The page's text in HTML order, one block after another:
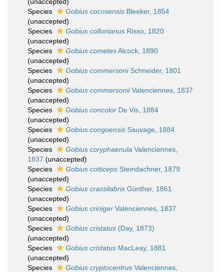
Species
Gobius cocosensis Bleeker, 1854
(unaccepted)
Species
Gobius collonianus Risso, 1820
(unaccepted)
Species
Gobius cometesAlcock, 1890
(unaccepted)
Species
Gobius commersoniSchneider, 1801
(unaccepted)
Species
Gobius commersoniiValenciennes, 1837
(unaccepted)
Species
Gobius concolor De Vis, 1884
(unaccepted)
Species
Gobius congoensis Sauvage, 1884
(unaccepted)
Species
Gobius coryphaenula Valenciennes,
1837 (unaccepted)
Species
Gobius cotticeps Steindachner, 1879
(unaccepted)
Species
Gobius crassilabris Günther, 1861
(unaccepted)
Species
Gobius criniger Valenciennes, 1837
(unaccepted)
Species
Gobius cristatus (Day, 1873)
(unaccepted)
Species
Gobius cristatus MacLeay, 1881
(unaccepted)
Species
Gobius cryptocentrus Valenciennes,